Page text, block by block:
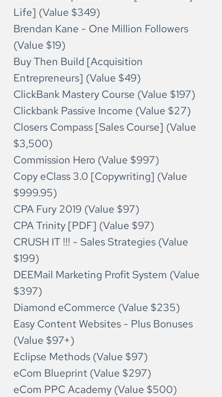
Life] (Value $349)
Brendan Kane - One Million Followers
(Value $19)
Buy Then Build [Acquisition
Entrepreneurs] (Value $49)
ClickBank Mastery Course (Value $197)
Clickbank Passive Income (Value $27)
Closers Compass [Sales Course] (Value
$3,500)
Commission Hero (Value $997)
Copy eClass 3.0 [Copywriting] (Value
$999.95)
CPA Fury 2019 (Value $97)
CPA Trinity [PDF] (Value $97)
CRUSH IT !!! - Sales Strategies (Value
$199)
DEEMail Marketing Profit System (Value
$397)
Diamond eCommerce (Value $235)
Easy Content Websites - Plus Bonuses
(Value $97+)
Eclipse Methods (Value $97)
eCom Blueprint (Value $297)
eCom PPC Academy (Value $500)